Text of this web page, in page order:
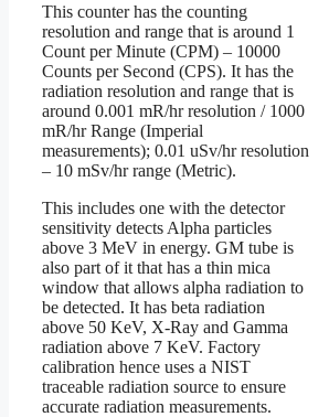
This counter has the counting
resolution and range that is around 1
Count per Minute (CPM) – 10000
Counts per Second (CPS). It has the
radiation resolution and range that is
around 0.001 mR/hr resolution / 1000
mR/hr Range (Imperial
measurements); 0.01 uSv/hr resolution
– 10 mSv/hr range (Metric).
This includes one with the detector
sensitivity detects Alpha particles
above 3 MeV in energy. GM tube is
also part of it that has a thin mica
window that allows alpha radiation to
be detected. It has beta radiation
above 50 KeV, X-Ray and Gamma
radiation above 7 KeV. Factory
calibration hence uses a NIST
traceable radiation source to ensure
accurate radiation measurements.